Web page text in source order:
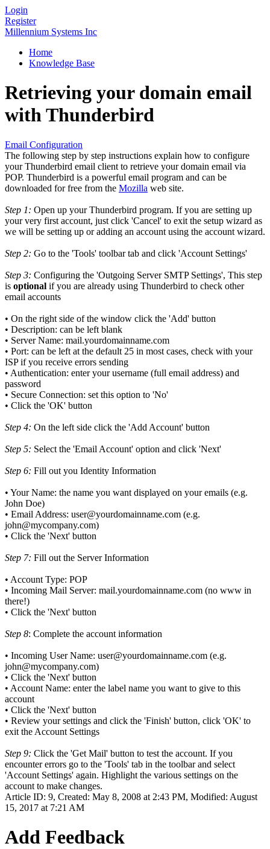
Login
Register
Millennium Systems Inc
Home
Knowledge Base
Retrieving your domain email
with Thunderbird
Email Configuration
The following step by step instructions explain how to configure
your Thunderbird email client to retrieve your domain email via
POP. Thunderbird is a powerful email program and can be
downloaded for free from the Mozilla web site.
Step 1: Open up your Thunderbird program. If you are setting up
your very first account, just click 'Cancel' to exit the setup wizard as
we will be setting up or adding an account using the account wizard.
Step 2: Go to the 'Tools' toolbar tab and click 'Account Settings'
Step 3: Configuring the 'Outgoing Server SMTP Settings', This step
is optional if you are already using Thunderbird to check other
email accounts
• On the right side of the window click the 'Add' button
• Description: can be left blank
• Server Name: mail.yourdomainname.com
• Port: can be left at the default 25 in most cases, check with your
ISP if you receive errors sending
• Authentication: enter your username (full email address) and
password
• Secure Connection: set this option to 'No'
• Click the 'OK' button
Step 4: On the left side click the 'Add Account' button
Step 5: Select the 'Email Account' option and click 'Next'
Step 6: Fill out you Identity Information
• Your Name: the name you want displayed on your emails (e.g.
John Doe)
• Email Address: user@yourdomainname.com (e.g.
john@mycompany.com)
• Click the 'Next' button
Step 7: Fill out the Server Information
• Account Type: POP
• Incoming Mail Server: mail.yourdomainname.com (no www in
there!)
• Click the 'Next' button
Step 8: Complete the account information
• Incoming User Name: user@yourdomainname.com (e.g.
john@mycompany.com)
• Click the 'Next' button
• Account Name: enter the label name you want to give to this
account
• Click the 'Next' button
• Review your settings and click the 'Finish' button, click 'OK' to
exit the Account Settings
Step 9: Click the 'Get Mail' button to test the account. If you
encounter errors go to the 'Tools' tab in the toolbar and select
'Account Settings' again. Highlight the various settings on the
account to make changes.
Article ID: 9, Created: May 8, 2008 at 2:43 PM, Modified: August
15, 2017 at 7:21 AM
Add Feedback